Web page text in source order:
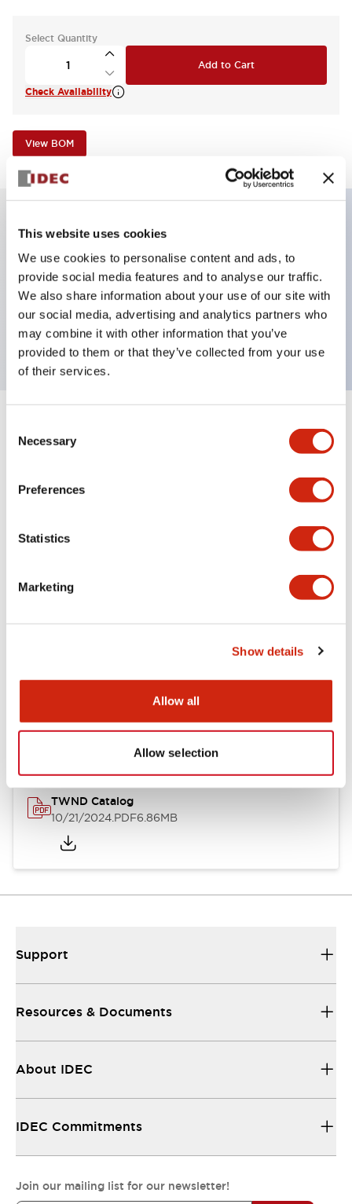
This website uses cookies
We use cookies to personalise content and ads, to
provide social media features and to analyse our traffic.
We also share information about your use of our site with
our social media, advertising and analytics partners who
may combine it with other information that you’ve
provided to them or that they’ve collected from your use
of their services.
Selection
Necessary
Preferences
Statistics
Marketing
Show details
Allow all
Allow selection
Select Quantity
Add to Cart
Check Availability
View BOM
Illuminated selector switch, 2 positions, spring-
return-from-right, 6vac/dc, knob, 2no-2nc contacts,
amber color, screw-terminal
Expand All+
Mechanical Specifications
Other Specifications
Documents and Files
Catalogs & Brochures
TWND Catalog
10/21/2024.PDF6.86MB
Support
Resources & Documents
About IDEC
IDEC Commitments
Join our mailing list for our newsletter!